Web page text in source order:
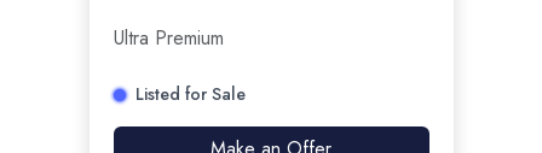
Ultra Premium
Listed for Sale